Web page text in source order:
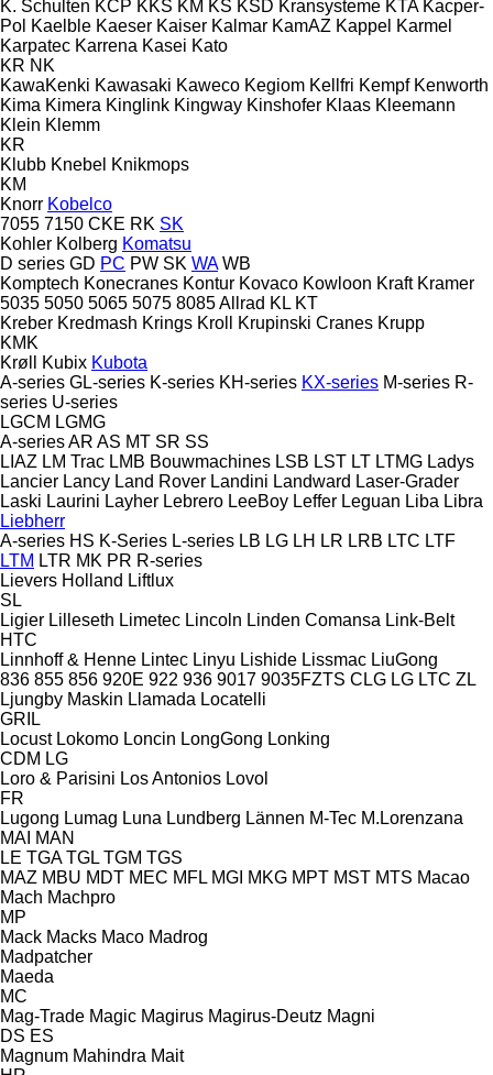
K. Schulten KCP KKS KM KS KSD Kransysteme KTA Kacper-
Pol Kaelble Kaeser Kaiser Kalmar KamAZ Kappel Karmel
Karpatec Karrena Kasei Kato
KR NK
KawaKenki Kawasaki Kaweco Kegiom Kellfri Kempf Kenworth
Kima Kimera Kinglink Kingway Kinshofer Klaas Kleemann
Klein Klemm
KR
Klubb Knebel Knikmops
KM
Knorr Kobelco
7055 7150 CKE RK SK
Kohler Kolberg Komatsu
D series GD PC PW SK WA WB
Komptech Konecranes Kontur Kovaco Kowloon Kraft Kramer
5035 5050 5065 5075 8085Allrad KL KT
Kreber Kredmash Krings Kroll Krupinski Cranes Krupp
KMK
Krøll
Kubix Kubota
A-series GL-series K-series KH-series KX-series M-series R-
series U-series
LGCM LGMG
A-seriesAR AS MT SR SS
LIAZ LM Trac LMB Bouwmachines LSB LST LT LTMG Ladys
Lancier Lancy Land Rover Landini Landward Laser-Grader
Laski Laurini Layher Lebrero LeeBoy Leffer Leguan Liba Libra
Liebherr
A-series HS K-Series L-series LB LG LH LR LRB LTC LTF
LTM LTR MK PR R-series
Lievers Holland Liftlux
SL
Ligier Lilleseth Limetec Lincoln Linden Comansa Link-Belt
HTC
Linnhoff & Henne Lintec Linyu Lishide Lissmac LiuGong
836 855 856 920E 922 936 9017 9035FZTS CLG LG LTC ZL
Ljungby Maskin Llamada Locatelli
GRIL
Locust Lokomo Loncin LongGong Lonking
CDM LG
Loro & Parisini Los Antonios Lovol
FR
Lugong Lumag Luna Lundberg Lännen M-Tec M.Lorenzana
MAI MAN
LE TGA TGL TGM TGS
MAZ MBU MDT MEC MFL MGI MKG MPT MST MTS Macao
Mach Machpro
MP
Mack Macks Maco Madrog
Madpatcher
Maeda
MC
Mag-Trade Magic Magirus Magirus-Deutz Magni
DS ES
Magnum Mahindra Mait